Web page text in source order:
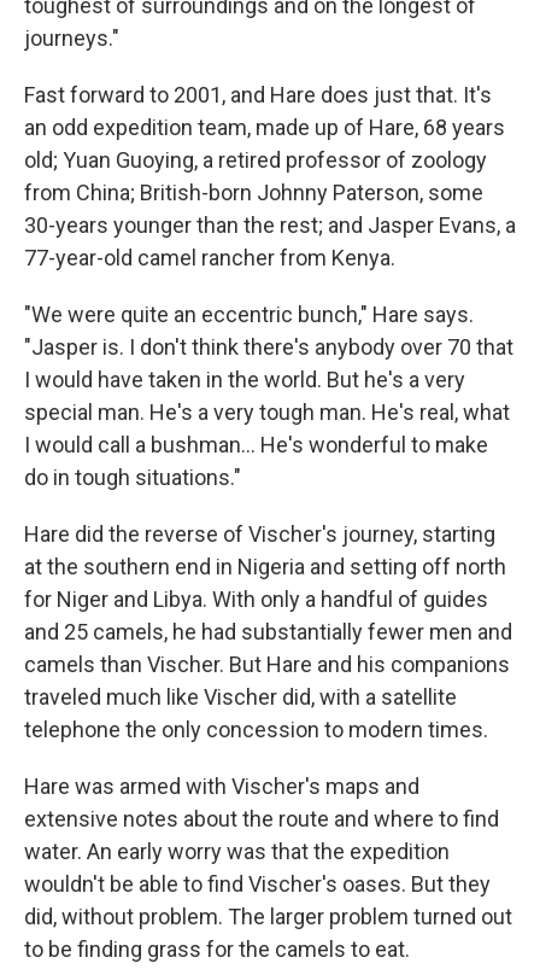
journeys."
Fast forward to 2001, and Hare does just that. It's
an odd expedition team, made up of Hare, 68 years
old; Yuan Guoying, a retired professor of zoology
from China; British-born Johnny Paterson, some
30-years younger than the rest; and Jasper Evans, a
77-year-old camel rancher from Kenya.
"We were quite an eccentric bunch," Hare says.
"Jasper is. I don't think there's anybody over 70 that
I would have taken in the world. But he's a very
special man. He's a very tough man. He's real, what
I would call a bushman... He's wonderful to make
do in tough situations."
Hare did the reverse of Vischer's journey, starting
at the southern end in Nigeria and setting off north
for Niger and Libya. With only a handful of guides
and 25 camels, he had substantially fewer men and
camels than Vischer. But Hare and his companions
traveled much like Vischer did, with a satellite
telephone the only concession to modern times.
Hare was armed with Vischer's maps and
extensive notes about the route and where to find
water. An early worry was that the expedition
wouldn't be able to find Vischer's oases. But they
did, without problem. The larger problem turned out
to be finding grass for the camels to eat.